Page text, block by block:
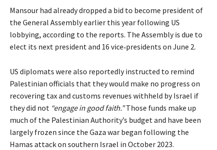
Mansour had already dropped a bid to become president of
the General Assembly earlier this year following US
lobbying, according to the reports. The Assembly is due to
elect its next president and 16 vice‑presidents on June 2.
US diplomats were also reportedly instructed to remind
Palestinian officials that they would make no progress on
recovering tax and customs revenues withheld by Israel if
they did not “engage in good faith.”Those funds make up
much of the Palestinian Authority’s budget and have been
largely frozen since the Gaza war began following the
Hamas attack on southern Israel in October 2023.